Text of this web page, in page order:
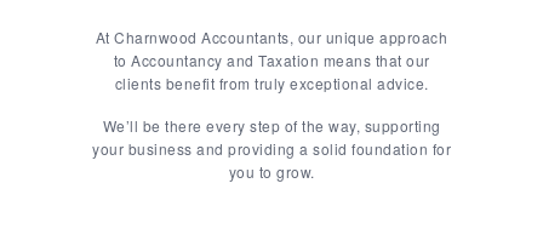
At Charnwood Accountants, our unique approach
to Accountancy and Taxation means that our
clients benefit from truly exceptional advice.
We’ll be there every step of the way, supporting
your business and providing a solid foundation for
you to grow.